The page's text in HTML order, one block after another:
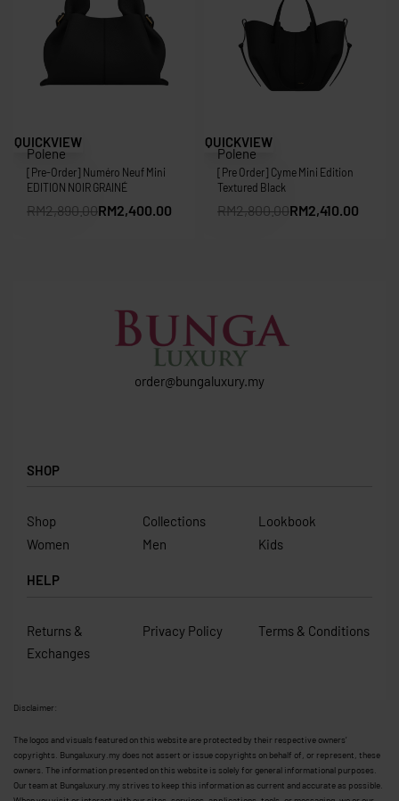
Save RM490.00
QUICKVIEW
Polene
[Pre-Order] Numéro Neuf Mini
EDITION NOIR GRAINÉ
RM2,890.00RM2,400.00
Save RM390.00
QUICKVIEW
Polene
[Pre Order] Cyme Mini Edition
Textured Black
RM2,800.00RM2,410.00
order@bungaluxury.my
SHOP
Shop Collections
Lookbook
Women
Men Kids
HELP
Returns &
Exchanges
Privacy Policy Terms & Conditions
Disclaimer:
The logos and visuals featured on this website are protected by their respective owners’
copyrights. Bungaluxury.my does not assert or issue copyrights on behalf of, or represent, these
owners. The information presented on this website is solely for general informational purposes.
Our team at Bungaluxury.my strives to keep this information as current and accurate as possible.